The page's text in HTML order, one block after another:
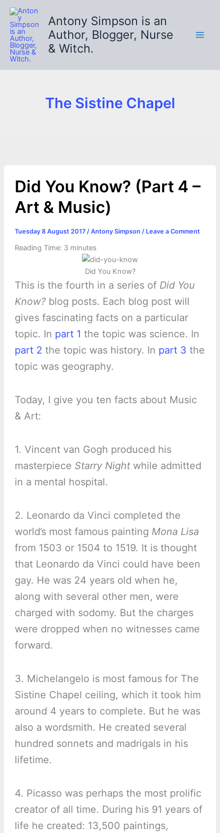
Skip
content
Antony Simpson is an
Author, Blogger, Nurse
& Witch.
The Sistine Chapel
Did You Know? (Part 4 –
Art & Music)
Tuesday 8 August 2017 / Antony Simpson / Leave a Comment
Reading Time: 3 minutes
Did You Know?
This is the fourth in a series of Did You
Know?blog posts. Each blog post will
gives fascinating facts on a particular
topic. In part 1 the topic was science. In
part 2 the topic was history. In part 3 the
topic was geography.
Today, I give you ten facts about Music
& Art:
1. Vincent van Gogh produced his
masterpiece Starry Nightwhile admitted
in a mental hospital.
2. Leonardo da Vinci completed the
world’s most famous painting Mona Lisa
from 1503 or 1504 to 1519. It is thought
that Leonardo da Vinci could have been
gay. He was 24 years old when he,
along with several other men, were
charged with sodomy. But the charges
were dropped when no witnesses came
forward.
3. Michelangelo is most famous for The
Sistine Chapel ceiling, which it took him
around 4 years to complete. But he was
also a wordsmith. He created several
hundred sonnets and madrigals in his
lifetime.
4. Picasso was perhaps the most prolific
creator of all time. During his 91 years of
life he created: 13,500 paintings,